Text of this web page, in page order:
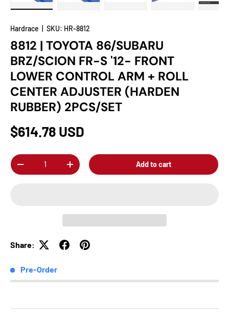
Hardrace SKU: HR-8812
8812 | TOYOTA 86/SUBARU
BRZ/SCION FR-S '12- FRONT
LOWER CONTROL ARM + ROLL
CENTER ADJUSTER (HARDEN
RUBBER) 2PCS/SET
$614.78 USD
Qty
-
+ Add to cart
Share:
Pre-Order